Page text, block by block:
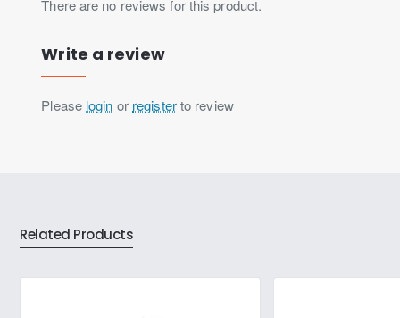
There are no reviews for this product.
Write a review
Please login or registerto review
Related Products